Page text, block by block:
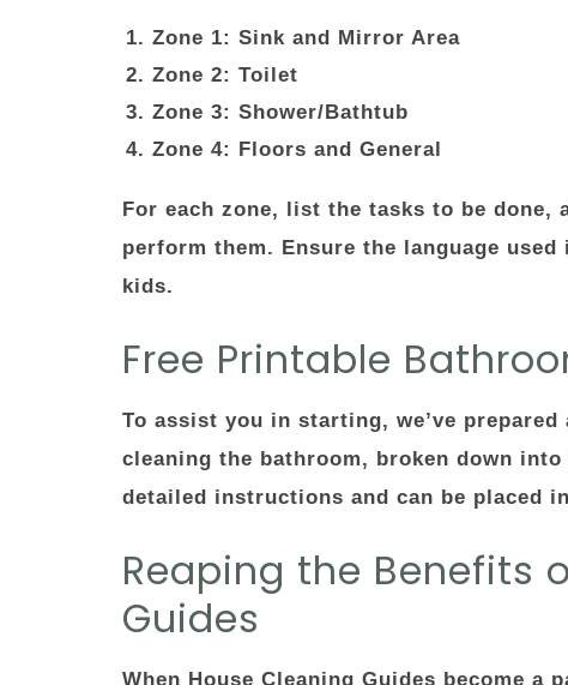
Zone 1: Sink and Mirror Area
Zone 2: Toilet
Zone 3: Shower/Bathtub
Zone 4: Floors and General
For each zone, list the tasks to be
perform them. Ensure the language
kids.
Free Printable
To assist you in starting, we’ve
cleaning the bathroom, broken down
detailed instructions and can be placed
Reaping the Benefits
Guides
When House Cleaning Guides become